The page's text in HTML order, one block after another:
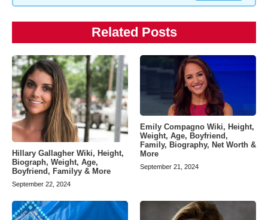
Related Posts
Hillary Gallagher Wiki, Height,
Biograph, Weight, Age,
Boyfriend, Familyy & More
September 22, 2024
Emily Compagno Wiki, Height,
Weight, Age, Boyfriend,
Family, Biography, Net Worth &
More
September 21, 2024